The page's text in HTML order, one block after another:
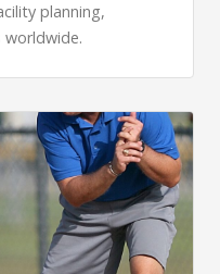
planning,